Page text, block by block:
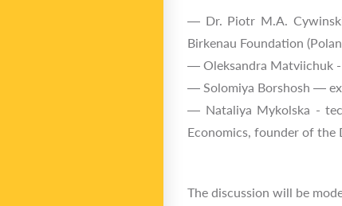
— Dr. Piotr M.A.
Birkenau Foundation
— Oleksandra Matviichuk -
— Solomiya Borshosh —
— Nataliya Mykolska -
Economics, founder of
The discussion will be